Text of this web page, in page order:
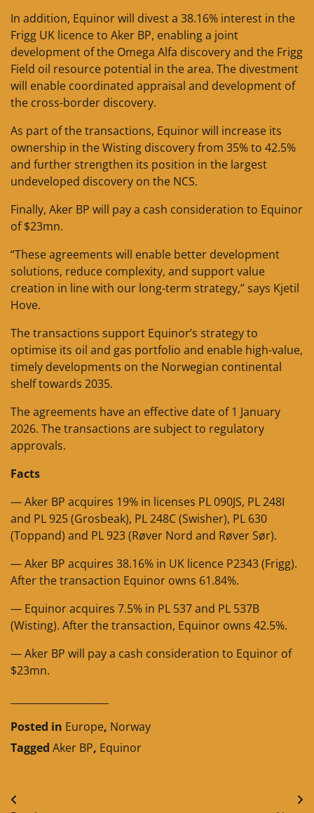
In addition, Equinor will divest a 38.16% interest in the
Frigg UK licence to Aker BP, enabling a joint
development of the Omega Alfa discovery and the Frigg
Field oil resource potential in the area. The divestment
will enable coordinated appraisal and development of
the cross-border discovery.
As part of the transactions, Equinor will increase its
ownership in the Wisting discovery from 35% to 42.5%
and further strengthen its position in the largest
undeveloped discovery on the NCS.
Finally, Aker BP will pay a cash consideration to Equinor
of $23mn.
“These agreements will enable better development
solutions, reduce complexity, and support value
creation in line with our long-term strategy,” says Kjetil
Hove.
The transactions support Equinor’s strategy to
optimise its oil and gas portfolio and enable high-value,
timely developments on the Norwegian continental
shelf towards 2035.
The agreements have an effective date of 1 January
2026. The transactions are subject to regulatory
approvals.
Facts
— Aker BP acquires 19% in licenses PL 090JS, PL 248I
and PL 925 (Grosbeak), PL 248C (Swisher), PL 630
(Toppand) and PL 923 (Røver Nord and Røver Sør).
— Aker BP acquires 38.16% in UK licence P2343 (Frigg).
After the transaction Equinor owns 61.84%.
— Equinor acquires 7.5% in PL 537 and PL 537B
(Wisting). After the transaction, Equinor owns 42.5%.
— Aker BP will pay a cash consideration to Equinor of
$23mn.
Posted in Europe, Norway
Tagged Aker BP, Equinor
Post